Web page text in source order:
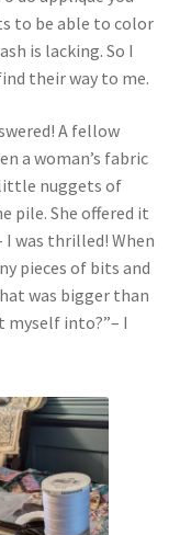
to be able to color
is lacking. So I
their way to me.
A fellow
a woman’s fabric
nuggets of
pile. She offered it
was thrilled! When
pieces of bits and
was bigger than
myself into?”– I